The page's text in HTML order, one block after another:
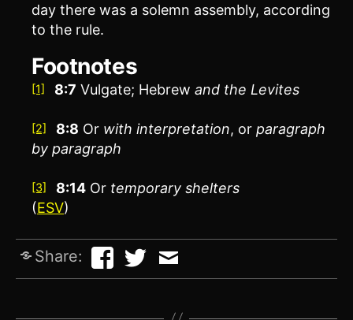
day there was a solemn assembly, according
to the rule.
Footnotes
[1] 8:7 Vulgate; Hebrewand the Levites
[2] 8:8 Or with interpretation, orparagraph
by paragraph
[3] 8:14 Or temporary shelters
(ESV)
Share: